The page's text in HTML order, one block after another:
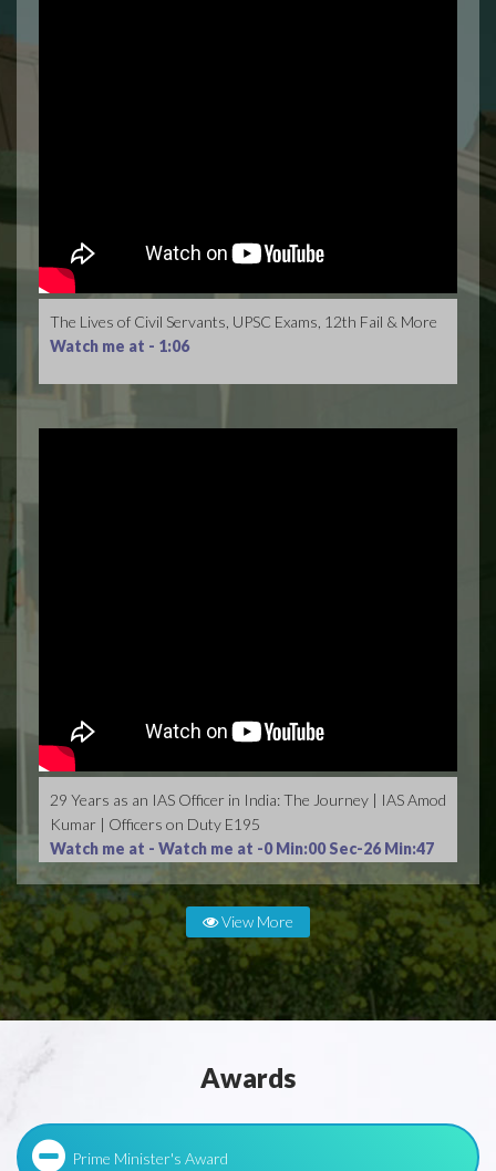
The Lives of Civil Servants, UPSC Exams, 12th Fail & More
Watch me at - 1:06
29 Years as an IAS Officer in India: The Journey | IAS Amod
Kumar | Officers on Duty E195
Watch me at - Watch me at -0 Min:00 Sec-26 Min:47
View More
Awards
Prime Minister's Award